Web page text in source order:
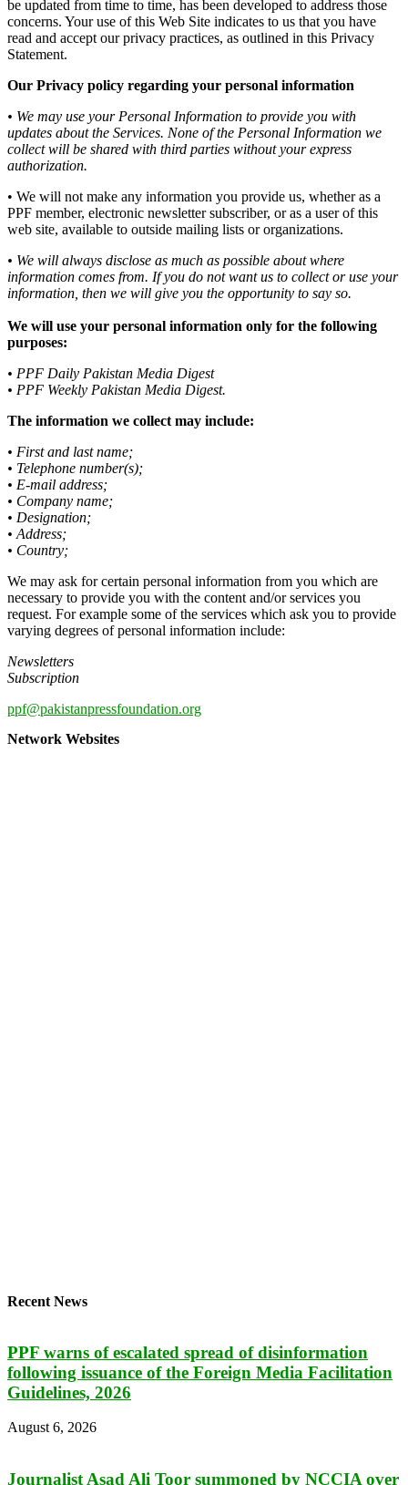
be updated from time to time, has been developed to address those
concerns. Your use of this Web Site indicates to us that you have
read and accept our privacy practices, as outlined in this Privacy
Statement.
Our Privacy policy regarding your personal information
• We may use your Personal Information to provide you with
updates about the Services. None of the Personal Information we
collect will be shared with third parties without your express
authorization.
• We will not make any information you provide us, whether as a
PPF member, electronic newsletter subscriber, or as a user of this
web site, available to outside mailing lists or organizations.
• We will always disclose as much as possible about where
information comes from. If you do not want us to collect or use your
information, then we will give you the opportunity to say so.
We will use your personal information only for the following
purposes:
• PPF Daily Pakistan Media Digest
• PPF Weekly Pakistan Media Digest.
The information we collect may include:
• First and last name;
• Telephone number(s);
• E-mail address;
• Company name;
• Designation;
• Address;
• Country;
We may ask for certain personal information from you which are
necessary to provide you with the content and/or services you
request. For example some of the services which ask you to provide
varying degrees of personal information include:
Newsletters
Subscription
ppf@pakistanpressfoundation.org
Network Websites
Recent News
PPF warns of escalated spread of disinformation
following issuance of the Foreign Media Facilitation
Guidelines, 2026
August 6, 2026
Journalist Asad Ali Toor summoned by NCCIA over